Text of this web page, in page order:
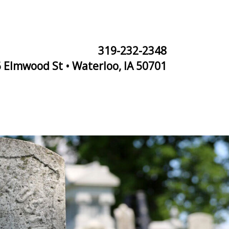
319-232-2348
Elmwood St • Waterloo, IA 50701